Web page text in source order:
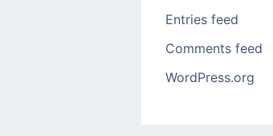
Entries feed
Comments feed
WordPress.org